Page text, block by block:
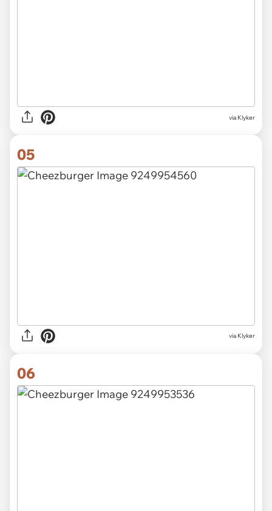
via Klyker
05
via Klyker
06